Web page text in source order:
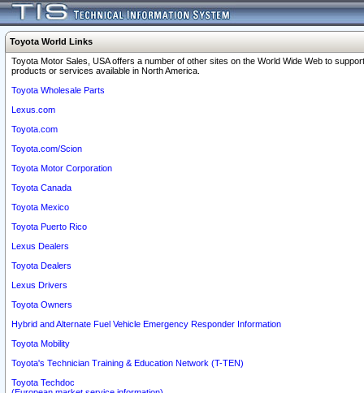
Toyota World Links
Toyota Motor Sales, USA offers a number of other sites on the World Wide Web to
products or services available in North America.
Toyota Wholesale Parts
Lexus.com
Toyota.com
Toyota.com/Scion
Toyota Motor Corporation
Toyota Canada
Toyota Mexico
Toyota Puerto Rico
Lexus Dealers
Toyota Dealers
Lexus Drivers
Toyota Owners
Hybrid and Alternate Fuel Vehicle Emergency Responder Information
Toyota Mobility
Toyota's Technician Training & Education Network (T-TEN)
Toyota Techdoc